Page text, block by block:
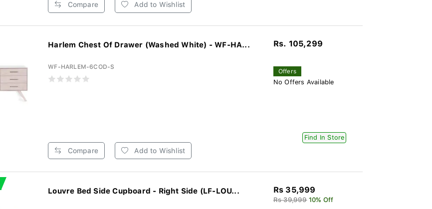
Compare Add to Wishlist
Harlem Chest Of Drawer (Washed White) - WF-HA...
WF-HARLEM-6COD-S
Compare Add to Wishlist
Rs. 105,299
Offers
No Offers Available
Find In Store
Louvre Bed Side Cupboard - Right Side (LF-LOU... Rs 35,999
Rs 39,999 10% Off